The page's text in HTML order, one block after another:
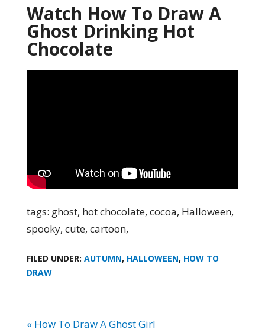
Watch How To Draw A
Ghost Drinking Hot
Chocolate
tags: ghost, hot chocolate, cocoa, Halloween,
spooky, cute, cartoon,
FILED UNDER: AUTUMN, HALLOWEEN, HOW TO
DRAW
« How To Draw A Ghost Girl